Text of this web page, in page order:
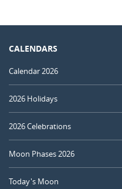
CALENDARS
Calendar 2026
2026 Holidays
2026 Celebrations
Moon Phases 2026
Today's Moon